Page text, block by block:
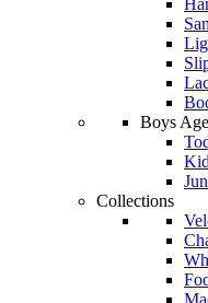
Boys
Collections